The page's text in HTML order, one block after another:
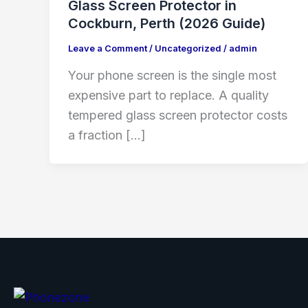
Glass Screen Protector in
Cockburn, Perth (2026 Guide)
Leave a Comment/ Uncategorized / admin
Your phone screen is the single most
expensive part to replace. A quality
tempered glass screen protector costs
a fraction […]